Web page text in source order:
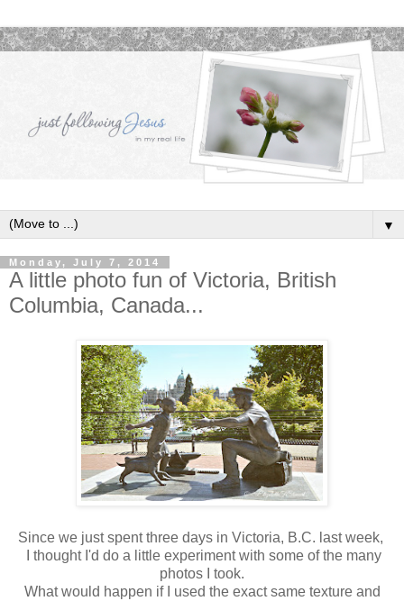
▼
Monday, July 7, 2014
A little photo fun of Victoria, British
Columbia, Canada...
Since we just spent three days in Victoria, B.C. last week,
I thought I'd do a little experiment with some of the many
photos I took.
What would happen if I used the exact same texture and